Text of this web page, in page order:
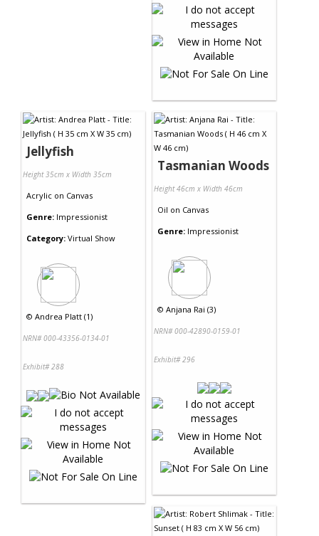
Jellyfish
Height 35cm x Width 35cm
Acrylic on Canvas
Genre: Impressionist
Category: Virtual Show
© Andrea Platt (1)
NRN# 000-43356-0134-01
Exhibit# 288
Tasmanian Woods
Height 46cm x Width 46cm
Oil on Canvas
Genre: Impressionist
© Anjana Rai (3)
NRN# 000-42890-0159-01
Exhibit# 296